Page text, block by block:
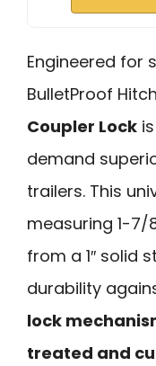
Engineered for
BulletProof
Coupler Lock
demand
trailers. This
measuring 1-7/
from a 1″ solid
durability
lock
treated and